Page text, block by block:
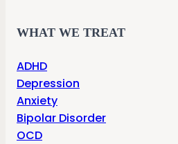
WHAT WE TREAT
ADHD
Depression
Anxiety
Bipolar Disorder
OCD